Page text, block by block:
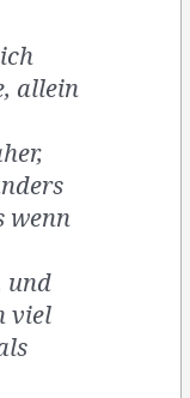
allein
wenn
und
viel